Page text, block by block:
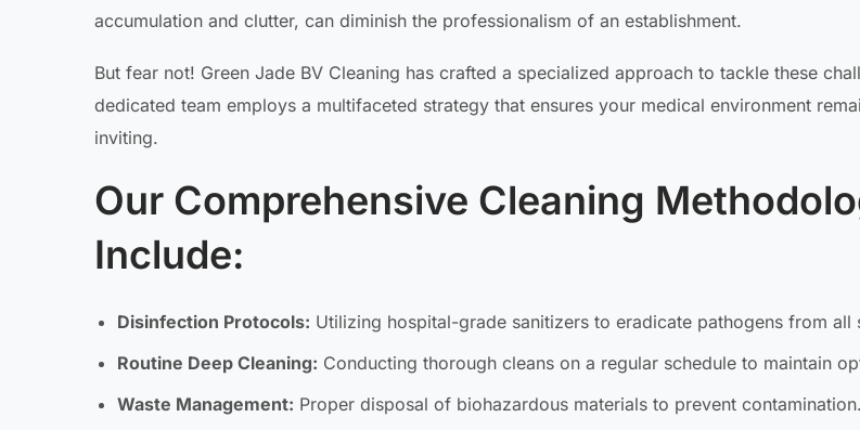
accumulation and clutter, can diminish the professionalism of an establishment.
But fear not! Green Jade BV Cleaning has crafted a specialized approach to tackle these
dedicated team employs a multifaceted strategy that ensures your medical environment
inviting.
Our Comprehensive Cleaning
Include:
Disinfection Protocols: Utilizing hospital-grade sanitizers to eradicate pathogens from all
Routine Deep Cleaning: Conducting thorough cleans on a regular schedule to maintain
Waste Management: Proper disposal of biohazardous materials to prevent contamination.